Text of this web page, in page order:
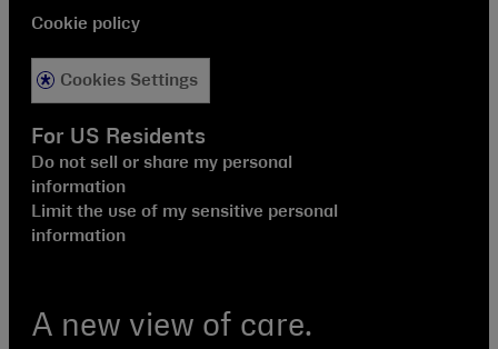
A new view of care.
Cookie policy
Cookies Settings
For US Residents
Do not sell or share my personal
information
Limit the use of my sensitive personal
information